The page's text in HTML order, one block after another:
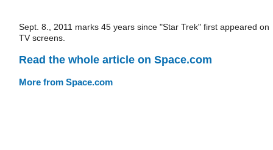
Sept. 8., 2011 marks 45 years since "Star Trek" first appeared on
TV screens.
Read the whole article on Space.com
More from Space.com